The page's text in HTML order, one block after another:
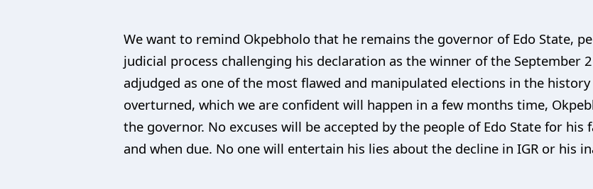
We want to remind Okpebholo that he remains the governor of Edo State,
judicial process challenging his declaration as the winner of the September
adjudged as one of the most flawed and manipulated elections in the
overturned, which we are confident will happen in a few months time,
the governor. No excuses will be accepted by the people of Edo State for
and when due. No one will entertain his lies about the decline in IGR or his